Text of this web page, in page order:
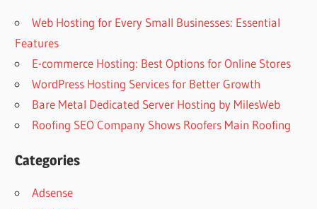
Web Hosting for Every Small Businesses: Essential
Features
E-commerce Hosting: Best Options for Online Stores
WordPress Hosting Services for Better Growth
Bare Metal Dedicated Server Hosting by MilesWeb
Roofing SEO Company Shows Roofers Main Roofing
Categories
Adsense